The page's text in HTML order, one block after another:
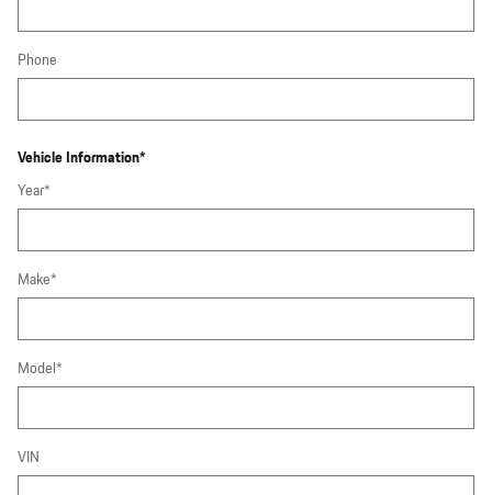
Phone
Vehicle Information*
Year*
Make*
Model*
VIN